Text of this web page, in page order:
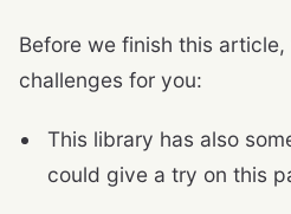
Before we finish this
challenges for you:
This library has also
could give a try on this